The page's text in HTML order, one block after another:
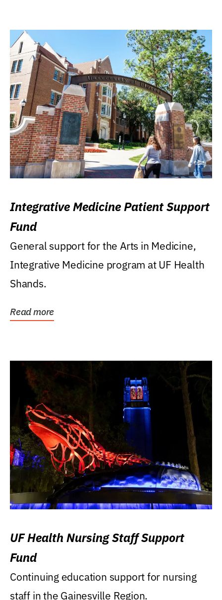
Integrative Medicine Patient Support
Fund
General support for the Arts in Medicine,
Integrative Medicine program at UF Health
Shands.
Read more
UF Health Nursing Staff Support
Fund
Continuing education support for nursing
staff in the Gainesville Region.